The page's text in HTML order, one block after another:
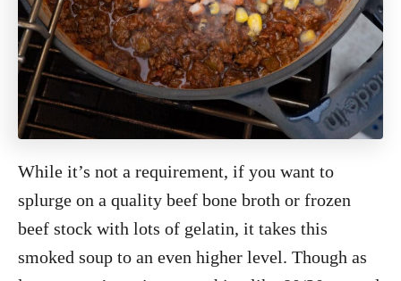
While it’s not a requirement, if you want to
splurge on a quality beef bone broth or frozen
beef stock with lots of gelatin, it takes this
smoked soup to an even higher level. Though as